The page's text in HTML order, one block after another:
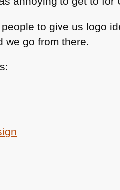
to give us logo
we go from there.